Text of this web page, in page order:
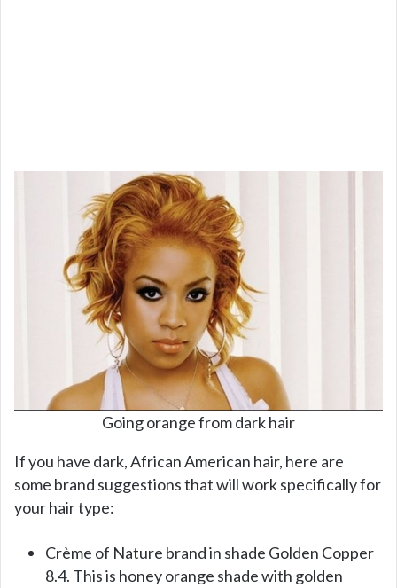
Going orange from dark hair
If you have dark, African American hair, here are
some brand suggestions that will work specifically for
your hair type:
Crème of Nature brand in shade Golden Copper
8.4. This is honey orange shade with golden